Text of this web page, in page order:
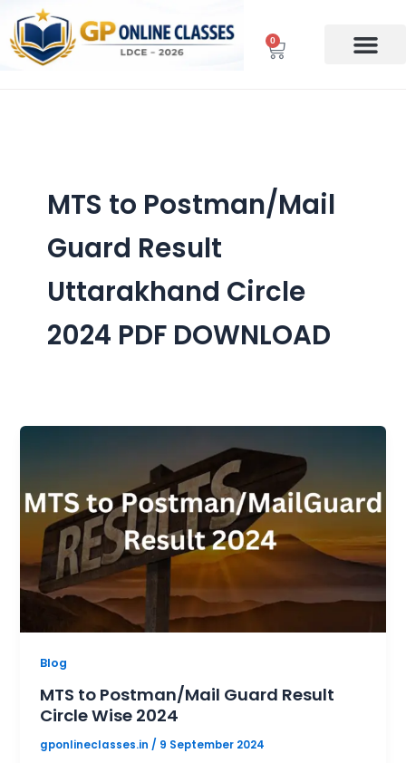
content
0
Cart
MTS to Postman/Mail
Guard Result
Uttarakhand Circle
2024 PDF DOWNLOAD
Blog
MTS to Postman/Mail Guard Result
Circle Wise 2024
gponlineclasses.in / 9 September 2024